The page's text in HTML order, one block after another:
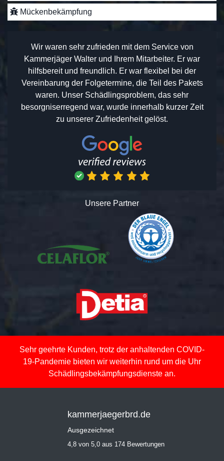
Mückenbekämpfung
Wir waren sehr zufrieden mit dem Service von
Kammerjäger Walter und Ihrem Mitarbeiter. Er war
hilfsbereit und freundlich. Er war flexibel bei der
Vereinbarung der Folgetermine, die Teil des Pakets
waren. Unser Schädlingsproblem, das sehr
besorgniserregend war, wurde innerhalb kurzer Zeit
zu unserer Zufriedenheit gelöst.
Unsere Partner
Sehr geehrte Kunden, trotz der anhaltenden COVID-
19-Pandemie bieten wir weiterhin rund um die Uhr
Schädlingsbekämpfungsdienste an.
kammerjaegerbrd.de
Ausgezeichnet
4,8 von 5,0 aus 174 Bewertungen